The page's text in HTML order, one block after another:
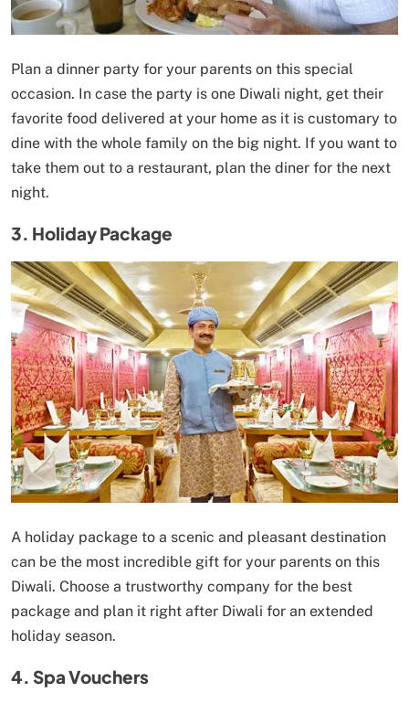
Plan a dinner party for your parents on this special
occasion. In case the party is one Diwali night, get their
favorite food delivered at your home as it is customary to
dine with the whole family on the big night. If you want to
take them out to a restaurant, plan the diner for the next
night.
3. Holiday Package
A holiday package to a scenic and pleasant destination
can be the most incredible gift for your parents on this
Diwali. Choose a trustworthy company for the best
package and plan it right after Diwali for an extended
holiday season.
4. Spa Vouchers